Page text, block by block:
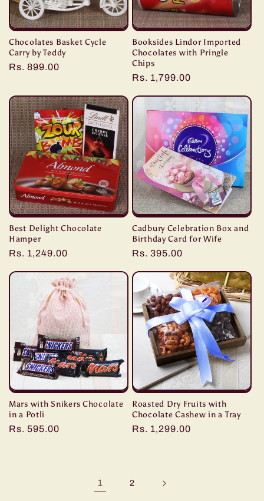
Chocolates Basket Cycle
Carry by Teddy
Regular
Rs. 899.00
Booksides Lindor Imported
Chocolates with Pringle
Chips
Regular
Rs. 1,799.00
Best Delight Chocolate
Hamper
Regular
Rs. 1,249.00
Cadbury Celebration Box and
Birthday Card for Wife
Regular
Rs. 395.00
Mars with Snikers Chocolate
in a Potli
Regular
Rs. 595.00
Roasted Dry Fruits with
Chocolate Cashew in a Tray
Regular
Rs. 1,299.00
1 2